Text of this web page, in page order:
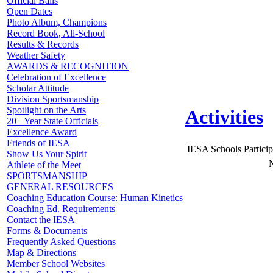
Open Dates
Photo Album, Champions
Record Book, All-School
Results & Records
Weather Safety
AWARDS & RECOGNITION
Celebration of Excellence
Scholar Attitude
Division Sportsmanship
Spotlight on the Arts
20+ Year State Officials
Excellence Award
Friends of IESA
Show Us Your Spirit
Athlete of the Meet
SPORTSMANSHIP
GENERAL RESOURCES
Coaching Education Course: Human Kinetics
Coaching Ed. Requirements
Contact the IESA
Forms & Documents
Frequently Asked Questions
Map & Directions
Member School Websites
Activities
IESA Schools